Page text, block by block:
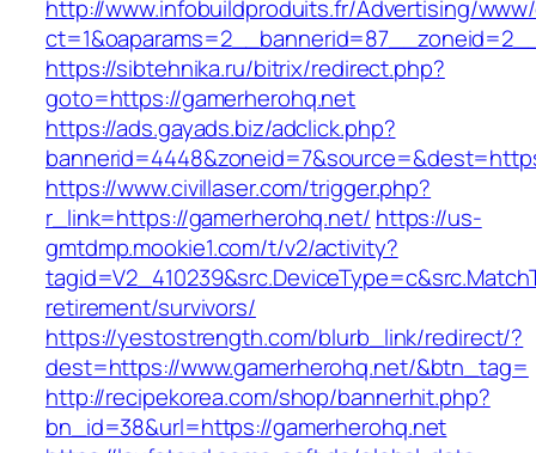
http://www.infobuildproduits.fr/Advertising/
https://sibtehnika.ru/bitrix/redirect.php?
goto=https://gamerherohq.net
https://ads.gayads.biz/adclick.php?
https://www.civillaser.com/trigger.php?
r_link=https://gamerherohq.net/ https://us-
gmtdmp.mookie1.com/t/v2/activity?
retirement/survivors/
https://yestostrength.com/blurb_link/redirect/?
dest=https://www.gamerherohq.net/&btn_tag=
http://recipekorea.com/shop/bannerhit.php?
bn_id=38&url=https://gamerherohq.net